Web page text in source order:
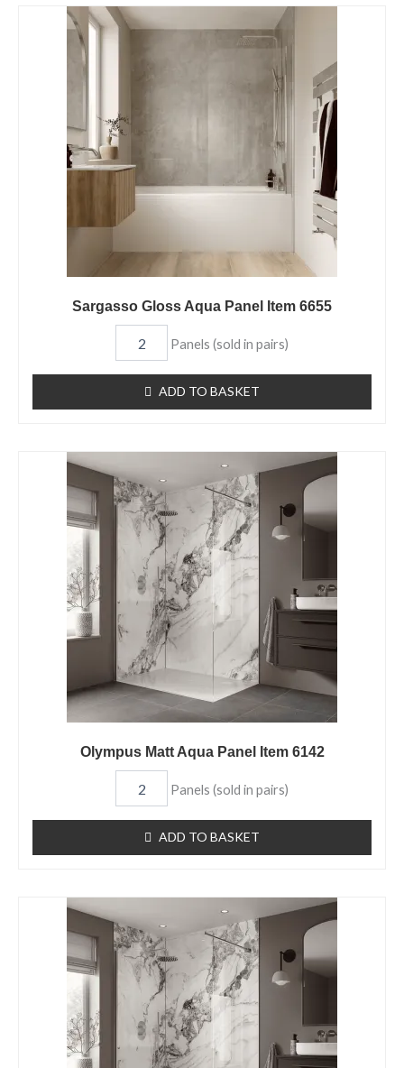
Sargasso Gloss Aqua Panel Item 6655
Sargasso
Gloss
quantity
Panels (sold in pairs)
ADD TO BASKET
Olympus Matt Aqua Panel Item 6142
Matt
Aqua
Panel
Item
6142
quantity
Panels (sold in pairs)
ADD TO BASKET
Gloss
Aqua
Panel
Item
6129
quantity